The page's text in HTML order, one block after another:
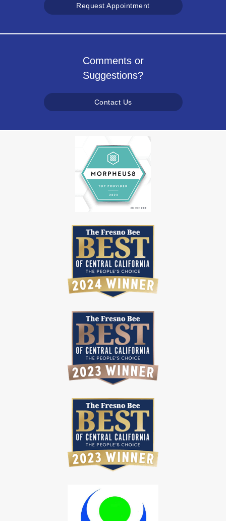
Request Appointment
Comments or
Suggestions?
Contact Us